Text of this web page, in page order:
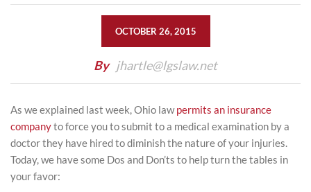
OCTOBER 26, 2015
By jhartle@lgslaw.net
As we explained last week, Ohio lawpermits an insurance
companyto force you to submit to a medical examination by a
doctor they have hired to diminish the nature of your injuries.
Today, we have some Dos and Don’ts to help turn the tables in
your favor: